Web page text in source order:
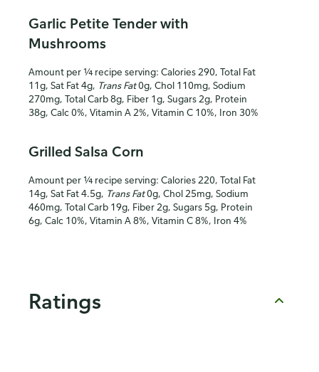
Garlic Petite Tender with
Mushrooms
Amount per ¼ recipe serving: Calories 290, Total Fat
11g, Sat Fat 4g, Trans Fat0g, Chol 110mg, Sodium
270mg, Total Carb 8g, Fiber 1g, Sugars 2g, Protein
38g, Calc 0%, Vitamin A 2%, Vitamin C 10%, Iron 30%
Grilled Salsa Corn
Amount per ¼ recipe serving: Calories 220, Total Fat
14g, Sat Fat 4.5g, Trans Fat0g, Chol 25mg, Sodium
460mg, Total Carb 19g, Fiber 2g, Sugars 5g, Protein
6g, Calc 10%, Vitamin A 8%, Vitamin C 8%, Iron 4%
Ratings